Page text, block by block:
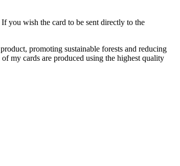
you wish the card to be sent directly to the
promoting sustainable forests and reducing
my cards are produced using the highest quality